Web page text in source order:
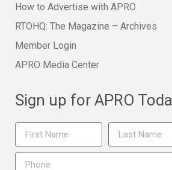
How to Advertise with APRO
RTOHQ: The Magazine – Archives
Member Login
APRO Media Center
Sign up for APRO